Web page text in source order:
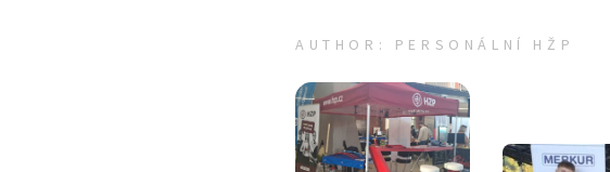
AUTHOR: PERSONÁLNÍ HŽP